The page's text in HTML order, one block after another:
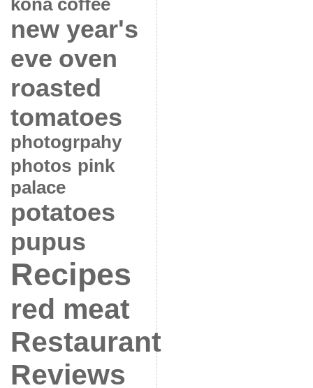
kona coffee
new year's
eve oven
roasted
tomatoes
photogrpahy
photos pink
palace
potatoes
pupus
Recipes
red meat
Restaurant
Reviews